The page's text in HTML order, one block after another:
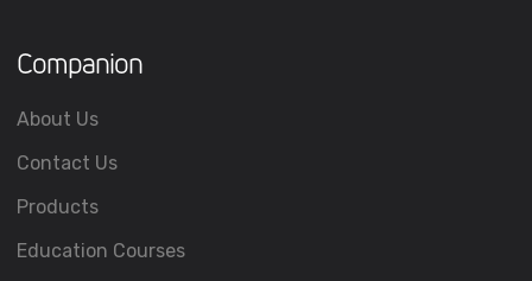
Companion
About Us
Contact Us
Products
Education Courses